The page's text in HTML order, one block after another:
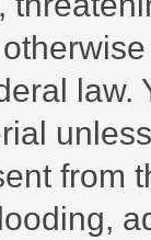
law.
from